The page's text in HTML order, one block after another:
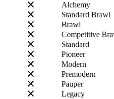
Alchemy
Standard Brawl
Brawl
Competitive
Standard
Pioneer
Modern
Premodern
Pauper
Legacy